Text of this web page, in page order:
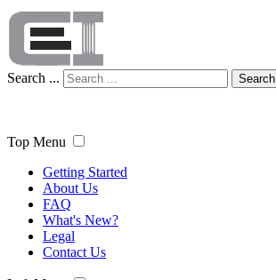
Search ... Search
Top Menu
Getting Started
About Us
FAQ
What's New?
Legal
Contact Us